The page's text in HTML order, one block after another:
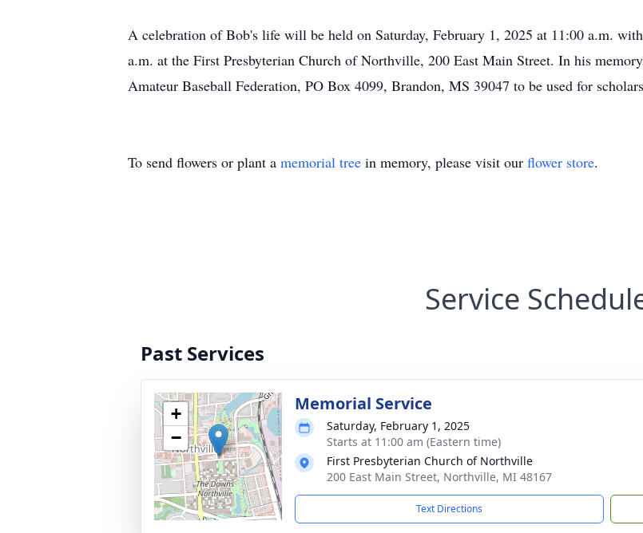
A celebration of Bob's life will be held on Saturday, February 1, 2025 at 11:00 a.m.
a.m. at the First Presbyterian Church of Northville, 200 East Main Street. In his
Amateur Baseball Federation, PO Box 4099, Brandon, MS 39047 to be used for
To send flowers or plant a memorial tree in memory, please visit our flower store.
Service
Past Services
+
−
Memorial Service
Saturday, February 1, 2025
Starts at 11:00 am (Eastern time)
First Presbyterian Church of Northville
200 East Main Street, Northville, MI 48167
Text Directions